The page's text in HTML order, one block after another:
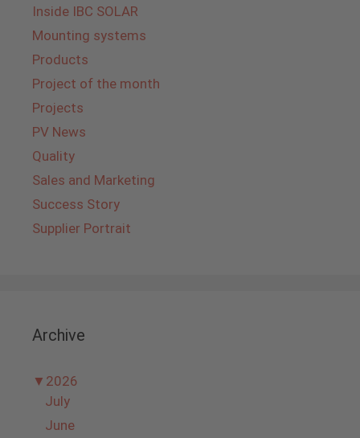
Inside IBC SOLAR
Mounting systems
Products
Project of the month
Projects
PV News
Quality
Sales and Marketing
Success Story
Supplier Portrait
Archive
▼ 2026
July
June